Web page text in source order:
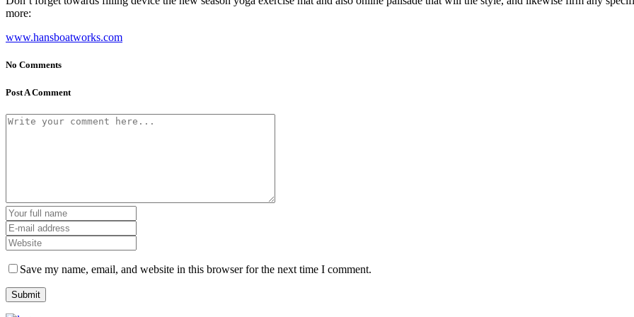
more:
www.hansboatworks.com
No Comments
Post A Comment
Save my name, email, and website in this browser for the next time I comment.